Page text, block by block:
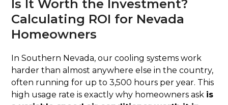
Is It Worth the Investment?
Calculating ROI for Nevada
Homeowners
In Southern Nevada, our cooling systems work
harder than almost anywhere else in the country,
often running for up to 3,500 hours per year. This
high usage rate is exactly why homeowners ask is